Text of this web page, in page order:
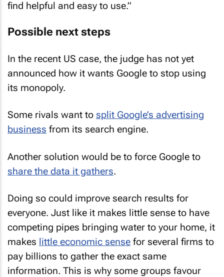
find helpful and easy to use.”
Possible next steps
In the recent US case, the judge has not yet
announced how it wants Google to stop using
its monopoly.
Some rivals want to split Google’s advertising
business from its search engine.
Another solution would be to force Google to
share the data it gathers.
Doing so could improve search results for
everyone. Just like it makes little sense to have
competing pipes bringing water to your home, it
makes little economic sense for several firms to
pay billions to gather the exact same
information. This is why some groups favour